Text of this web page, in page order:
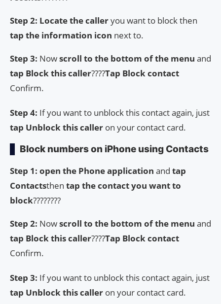
Step 2: Locate the calleryou want to block then
tap the information icon next to.
Step 3: Nowscroll to the bottom of the menu and
tap Block this caller????Tap Block contact
Confirm.
Step 4: If you want to unblock this contact again, just
tap Unblock this caller on your contact card.
Block numbers on iPhone using Contacts
Step 1: open the Phone application and tap
Contactsthen tap the contact you want to
block????????
Step 2: Nowscroll to the bottom of the menu and
tap Block this caller????Tap Block contact
Confirm.
Step 3: If you want to unblock this contact again, just
tap Unblock this caller on your contact card.